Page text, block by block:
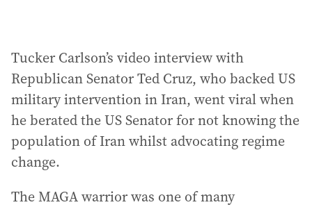
Tucker Carlson’s video interview with
Republican Senator Ted Cruz, who backed US
military intervention in Iran, went viral when
he berated the US Senator for not knowing the
population of Iran whilst advocating regime
change.
The MAGA warrior was one of many